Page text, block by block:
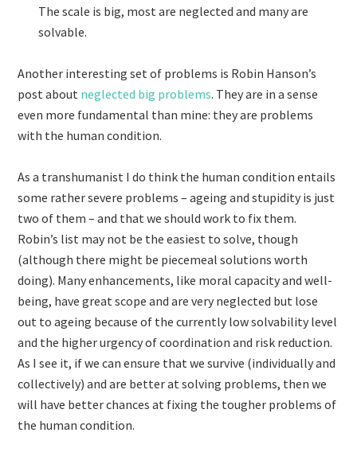
The scale is big, most are neglected and many are
solvable.
Another interesting set of problems is Robin Hanson’s
post about neglected big problems. They are in a sense
even more fundamental than mine: they are problems
with the human condition.
As a transhumanist I do think the human condition entails
some rather severe problems – ageing and stupidity is just
two of them – and that we should work to fix them.
Robin’s list may not be the easiest to solve, though
(although there might be piecemeal solutions worth
doing). Many enhancements, like moral capacity and well-
being, have great scope and are very neglected but lose
out to ageing because of the currently low solvability level
and the higher urgency of coordination and risk reduction.
As I see it, if we can ensure that we survive (individually and
collectively) and are better at solving problems, then we
will have better chances at fixing the tougher problems of
the human condition.